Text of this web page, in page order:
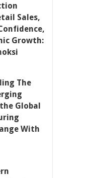
Sales,
Growth:
The
Global
With